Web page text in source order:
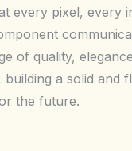
every pixel, every
of quality,
a solid and
the future.